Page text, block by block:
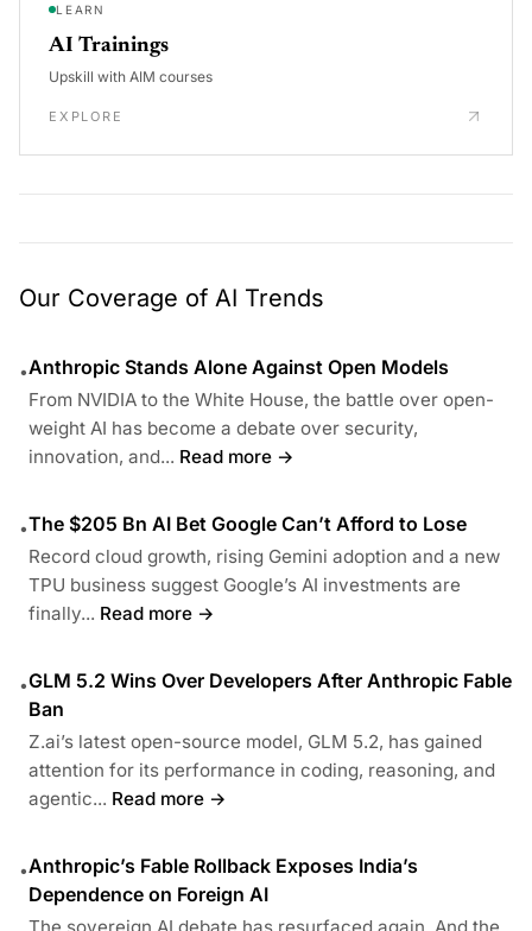
LEARN
AI Trainings
Upskill with AIM courses
EXPLORE
Our Coverage of AI Trends
•Anthropic Stands Alone Against Open Models
From NVIDIA to the White House, the battle over open-
weight AI has become a debate over security,
innovation, and... Read more →
•The $205 Bn AI Bet Google Can’t Afford to Lose
Record cloud growth, rising Gemini adoption and a new
TPU business suggest Google’s AI investments are
finally... Read more →
•GLM 5.2 Wins Over Developers After Anthropic Fable
Ban
Z.ai’s latest open-source model, GLM 5.2, has gained
attention for its performance in coding, reasoning, and
agentic... Read more →
•Anthropic’s Fable Rollback Exposes India’s
Dependence on Foreign AI
The sovereign AI debate has resurfaced again. And the